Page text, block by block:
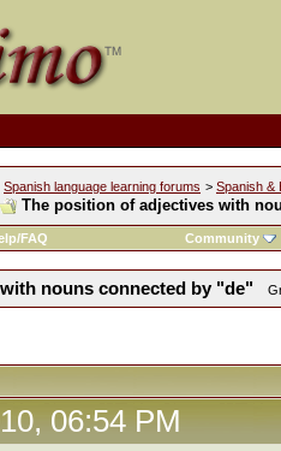
Spanish language learning forums > Spanish &
The position of adjectives with
FAQ Community
nouns connected by "de"
06:54 PM